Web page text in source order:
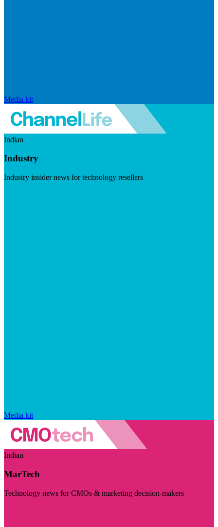
Media kit
Indian
Industry
Industry insider news for technology resellers
Media kit
Indian
MarTech
Technology news for CMOs & marketing decision-makers